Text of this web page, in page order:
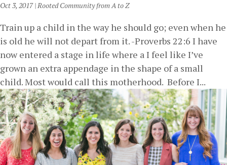
Oct 3, 2017|Rooted Community from A to Z
Train up a child in the way he should go; even when he
is old he will not depart from it. -Proverbs 22:6 I have
now entered a stage in life where a I feel like I’ve
grown an extra appendage in the shape of a small
child. Most would call this motherhood. Before I...